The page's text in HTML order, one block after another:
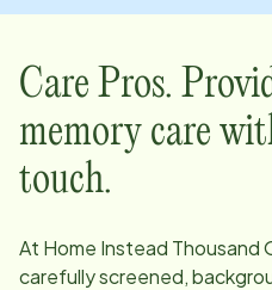
Care Pros.
memory care
touch.
At Home Instead Thousand
carefully screened,